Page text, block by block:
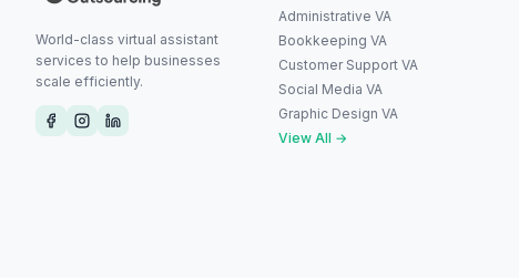
World-class virtual assistant
services to help businesses
scale efficiently.
Administrative VA
Bookkeeping VA
Customer Support VA
Social Media VA
Graphic Design VA
View All →